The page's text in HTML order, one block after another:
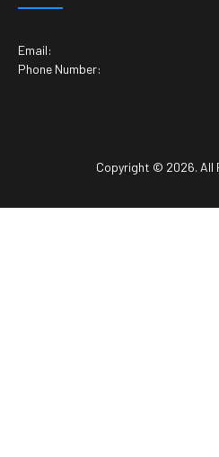
Email:
Phone Number:
Copyright © 2026. All